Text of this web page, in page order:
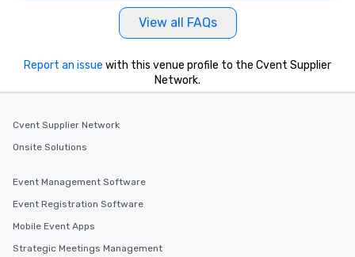
View all FAQs
Report an issue with this venue profile to the Cvent Supplier
Network.
Cvent Supplier Network
Onsite Solutions
Event Management Software
Event Registration Software
Mobile Event Apps
Strategic Meetings Management